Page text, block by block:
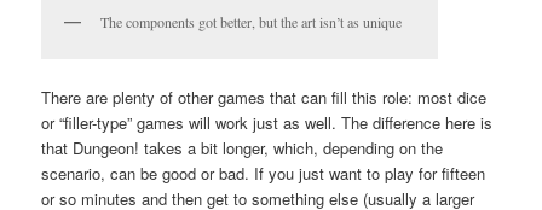
The components got better, but the art isn’t as unique
There are plenty of other games that can fill this role: most dice
or “filler-type” games will work just as well. The difference here is
that Dungeon! takes a bit longer, which, depending on the
scenario, can be good or bad. If you just want to play for fifteen
or so minutes and then get to something else (usually a larger